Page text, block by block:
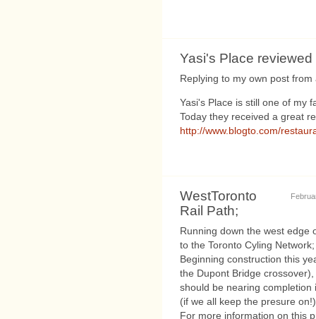
Yasi's Place
Replying to my own post
Yasi's Place is still one of my
Today they received a great
http://www.blogto.com/
WestToronto
Rail Path;
Running down the west edge
to the Toronto Cyling
Beginning construction this
the Dupont Bridge
should be nearing
(if we all keep the presure
For more information on this